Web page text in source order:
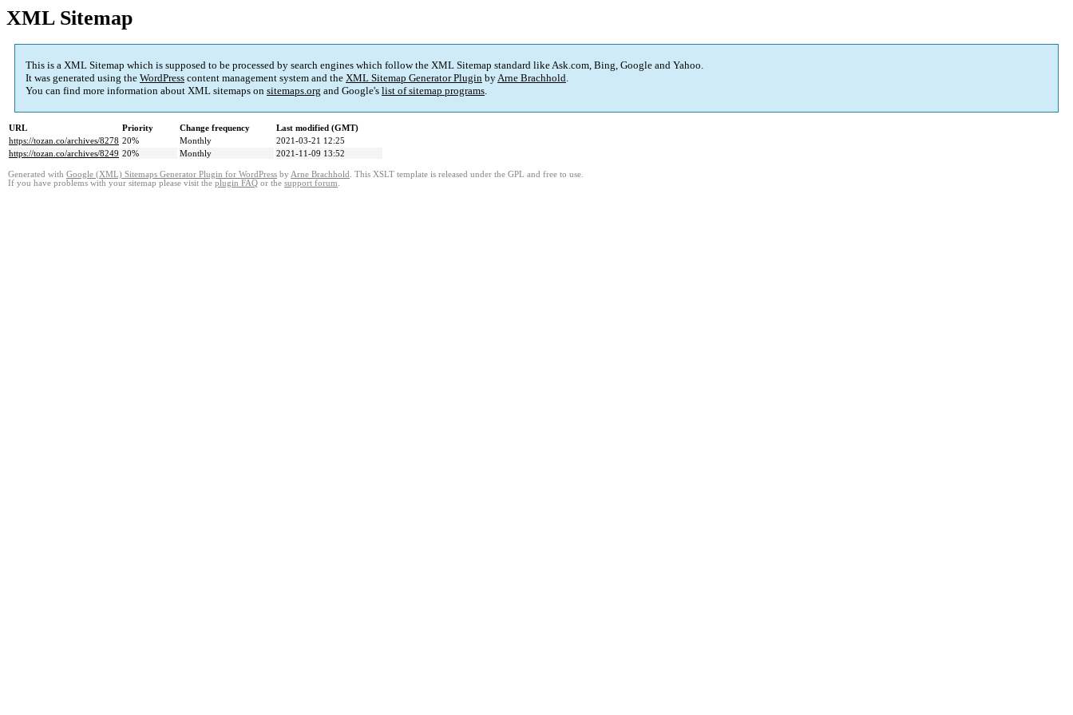
XML Sitemap
This is a XML Sitemap which is supposed to be processed by search engines which follow the XML Sitemap standard like Ask.com, Bing, Google and Yahoo.
It was generated using the WordPress content management system and the XML Sitemap Generator Plugin byArne Brachhold.
You can find more information about XML sitemaps on sitemaps.org and Google's list of sitemap programs.
URL Priority Change frequency
Last modified (GMT)
https://tozan.co/archives/8278 20% Monthly
2021-03-21 12:25
https://tozan.co/archives/8249 20% Monthly 2021-11-09 13:52
Generated with Google (XML) Sitemaps Generator Plugin for WordPress by Arne Brachhold . This XSLT template is released under the GPL and free to use.
If you have problems with your sitemap please visit the plugin FAQ or the support forum.